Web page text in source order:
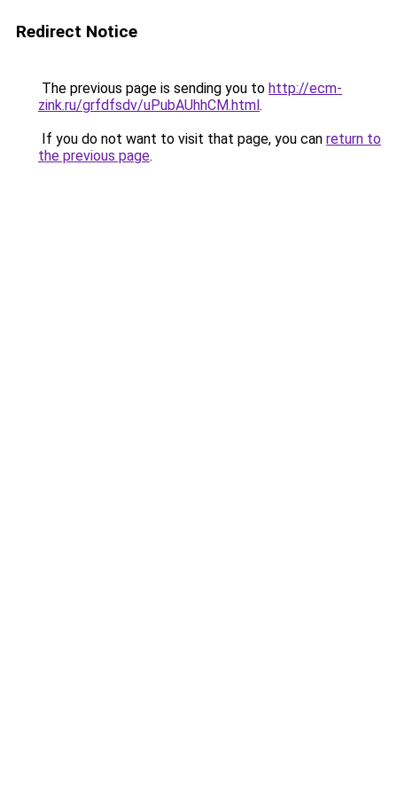
Redirect Notice
The previous page is sending you to http://ecm-
zink.ru/grfdfsdv/uPubAUhhCM.html.
If you do not want to visit that page, you can return to
the previous page.